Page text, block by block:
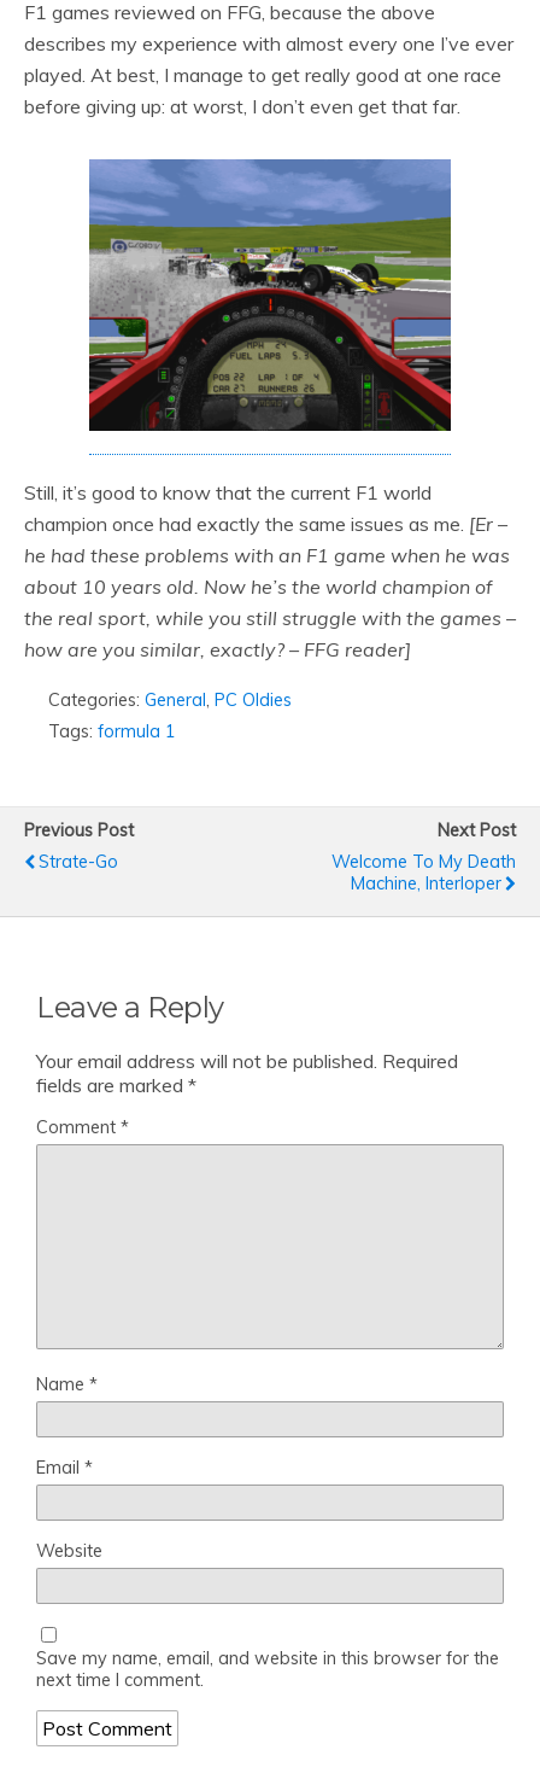
F1 games reviewed on FFG, because the above
describes my experience with almost every one I’ve ever
played. At best, I manage to get really good at one race
before giving up: at worst, I don’t even get that far.
Still, it’s good to know that the current F1 world
champion once had exactly the same issues as me. [Er –
he had these problems with an F1 game when he was
about 10 years old. Now he’s the world champion of
the real sport, while you still struggle with the games –
how are you similar, exactly? – FFG reader]
Categories: General, PC Oldies
Tags: formula 1
Previous Post
Strate-Go
Next Post
Welcome To My Death
Machine, Interloper
Leave a Reply
Your email address will not be published. Required
fields are marked *
Comment *
Name *
Email *
Website
Save my name, email, and website in this browser for the
next time I comment.